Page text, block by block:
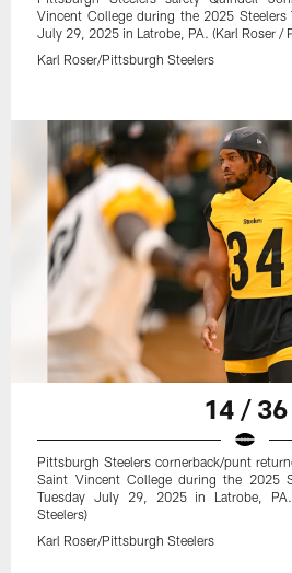
Vincent College during the 2025 Steelers
July 29, 2025 in Latrobe, PA. (Karl Roser /
Karl Roser/Pittsburgh Steelers
14 / 36
Pittsburgh Steelers cornerback/punt
Saint Vincent College during the 2025
Tuesday July 29, 2025 in Latrobe,
Steelers)
Karl Roser/Pittsburgh Steelers